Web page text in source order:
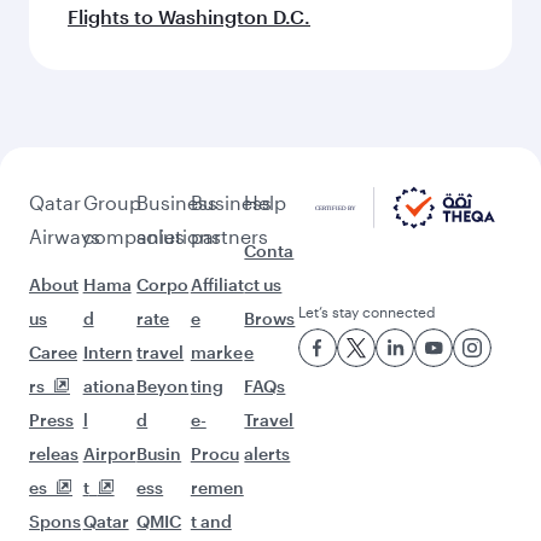
Flights to Washington D.C.
Qatar
Airways
About
us
Caree
rs
Press
releas
es
Spons
Group
companies
Hama
d
Intern
ationa
l
Airpor
t
Qatar
Business
solutions
Corpo
rate
travel
Beyon
d
Busin
ess
QMIC
Business
partners
Affiliat
e
marke
ting
e-
Procu
remen
t and
Help
Conta
ct us
Brows
e
FAQs
Travel
alerts
Let’s stay connected